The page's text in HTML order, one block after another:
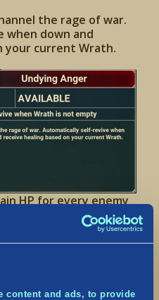
content and ads, to provide
the rage of war.
when down and
your current Wrath.
HP for every enemy